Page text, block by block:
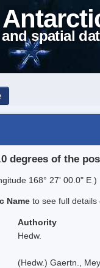
spatial
degrees of the
168° 27' 00.0" E )
Name to see full
Authority
Hedw.
(Hedw.) Gaertn.,